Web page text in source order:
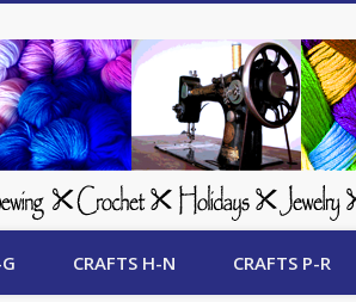
Crafts Update
CRAFTS H-N CRAFTS P-R